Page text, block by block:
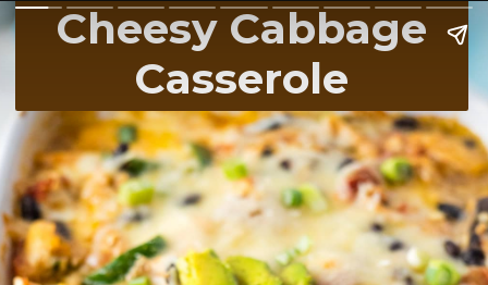
Cheesy Cabbage
Casserole